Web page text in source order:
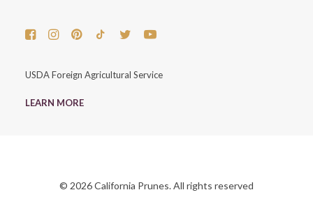
USDA Foreign Agricultural Service
LEARN MORE
© 2026 California Prunes. All rights reserved